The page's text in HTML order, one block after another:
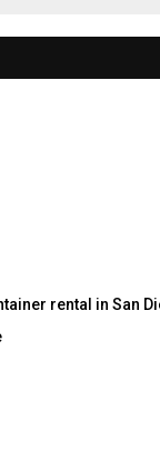
rental in San